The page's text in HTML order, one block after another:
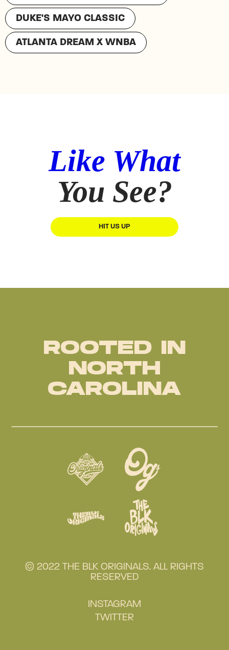
DUKE'S MAYO CLASSIC
ATLANTA DREAM X WNBA
Like What
You See?
HIT US UP
ROOTED IN
NORTH
CAROLINA
© 2022 THE BLK ORIGINALS. ALL RIGHTS
RESERVED
INSTAGRAM
TWITTER